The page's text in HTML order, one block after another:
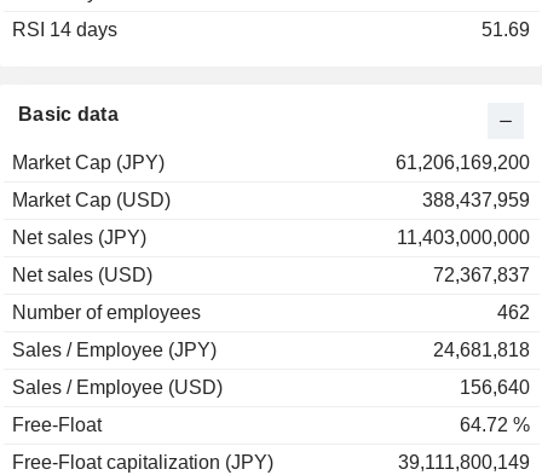
Basic data
Market Cap (JPY)
61,206,169,200
Market Cap (USD)
388,437,959
Net sales (JPY)
11,403,000,000
Net sales (USD)
72,367,837
Number of employees
462
Sales / Employee (JPY)
24,681,818
Sales / Employee (USD)
156,640
Free-Float
64.72 %
Free-Float capitalization (JPY)
39,111,800,149
RSI 14 days
51.69